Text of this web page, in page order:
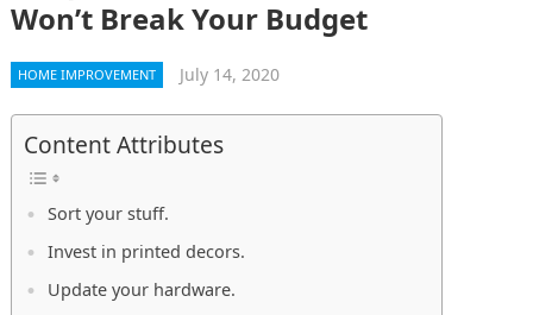
Won’t Break Your Budget
HOME IMPROVEMENT July 14, 2020
Content Attributes
Sort your stuff.
Invest in printed decors.
Update your hardware.